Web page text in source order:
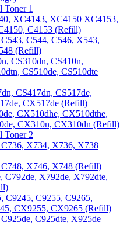
1
XC4143, XC4150 XC4153,
C4153 (Refill)
C544, C546, X543,
(Refill)
CS310dn, CS410n,
CS510de, CS510dte
CS417dn, CS517de,
CX517de (Refill)
CX510dhe, CX510dthe,
CX310n, CX310dn (Refill)
Toner 2
X734, X736, X738
X746, X748 (Refill)
C792de, X792de, X792dte,
C9245, C9255, C9265,
CX9255, CX9265 (Refill)
C925dte, X925de